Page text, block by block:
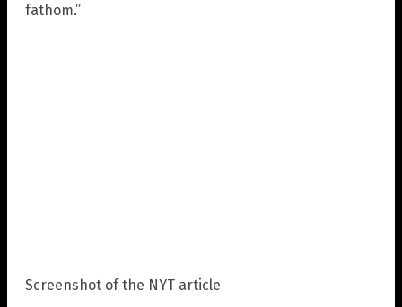
fathom.”
Screenshot of the NYT article